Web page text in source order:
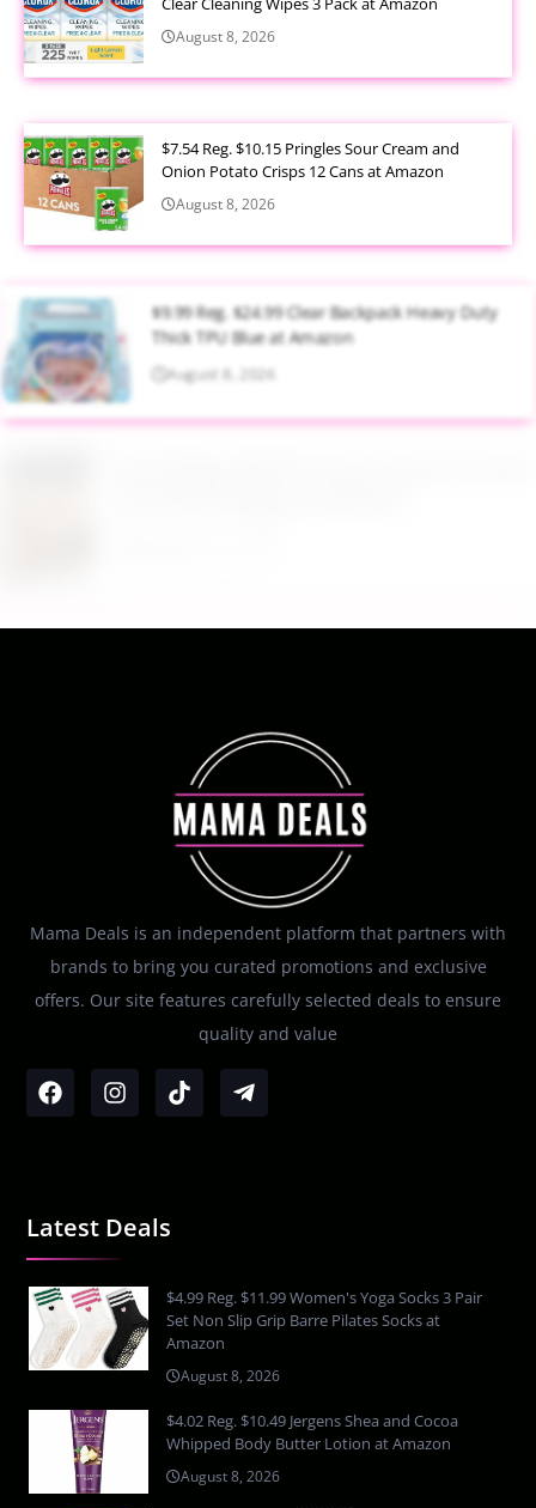
August 8, 2026
$7.54 Reg. $10.15 Pringles Sour Cream and
Onion Potato Crisps 12 Cans at Amazon
August 8, 2026
$9.99 Reg. $24.99 Clear Backpack Heavy Duty
Thick TPU Blue at Amazon
August 8, 2026
Mama Deals is an independent platform that partners with
brands to bring you curated promotions and exclusive
offers. Our site features carefully selected deals to ensure
quality and value
Latest Deals
$4.99 Reg. $11.99 Women's Yoga Socks 3 Pair
Set Non Slip Grip Barre Pilates Socks at
Amazon
August 8, 2026
$4.02 Reg. $10.49 Jergens Shea and Cocoa
Whipped Body Butter Lotion at Amazon
August 8, 2026